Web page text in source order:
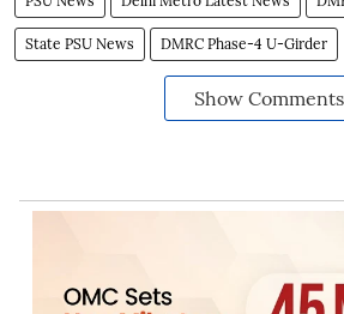
State PSU News DMRC Phase-4 U-Girder
Show Comments